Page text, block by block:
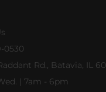
0530
Rd., Batavia, IL
| 7am - 6pm